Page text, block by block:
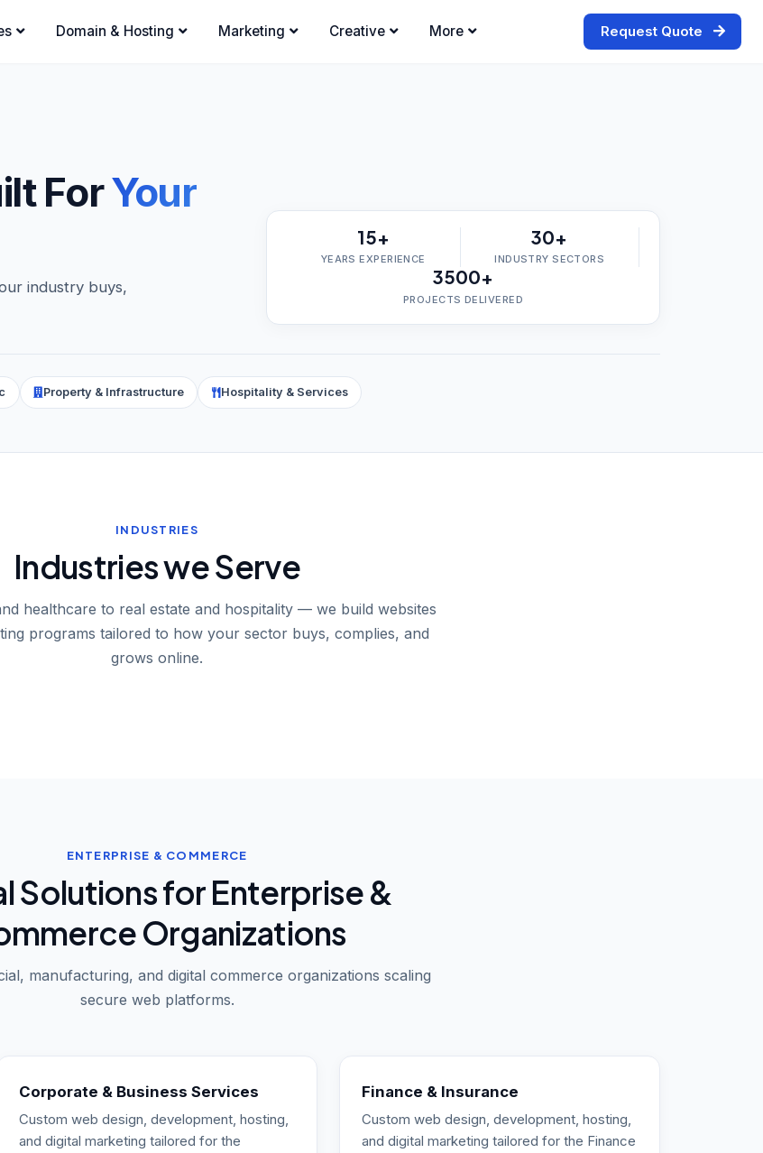
Domain & Hosting Marketing Creative More Request Quote
ForYour
industry buys,
15+
YEARS EXPERIENCE
30+
INDUSTRY SECTORS
3500+
PROJECTS DELIVERED
Property & Infrastructure Hospitality & Services
INDUSTRIES
Industries we Serve
healthcare to real estate and hospitality — we build websites
programs tailored to how your sector buys, complies, and
grows online.
ENTERPRISE & COMMERCE
Solutions for Enterprise &
Organizations
manufacturing, and digital commerce organizations scaling
secure web platforms.
Corporate & Business Services
Custom web design, development, hosting,
and digital marketing tailored for the
Finance & Insurance
Custom web design, development, hosting,
and digital marketing tailored for the Finance